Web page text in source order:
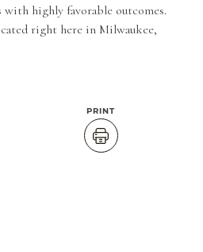
with highly favorable outcomes.
right here in Milwaukee,
PRINT